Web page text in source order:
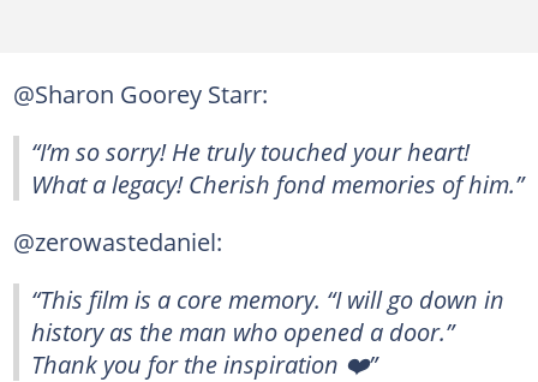
@Sharon Goorey Starr:
“I’m so sorry! He truly touched your heart!
What a legacy! Cherish fond memories of him.”
@zerowastedaniel:
“This film is a core memory. “I will go down in
history as the man who opened a door.”
Thank you for the inspiration ❤️”